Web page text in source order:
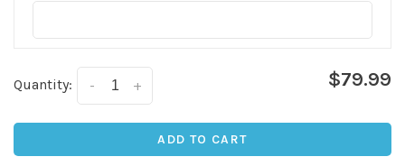
Quantity: +
- $79.99
ADD TO CART